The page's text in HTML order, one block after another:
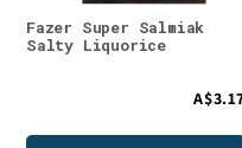
Fazer Super Salmiak
Salty Liquorice